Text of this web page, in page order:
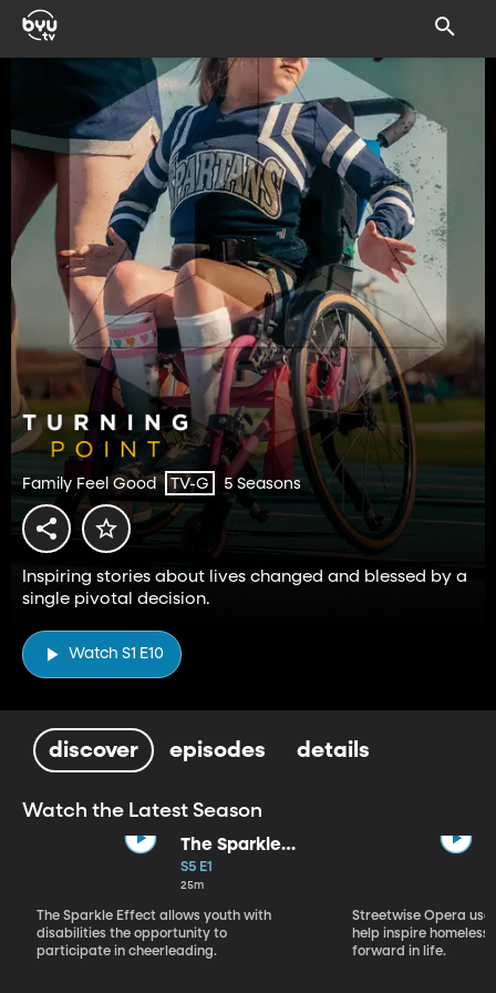
Family Feel Good TV-G 5 Seasons
Inspiring stories about lives changed and blessed by a
single pivotal decision.
Watch S1 E10
discover episodes details
Watch the Latest Season
The Sparkle
Effect
S5 E1
25m
The Sparkle Effect allows youth with
disabilities the opportunity to
participate in cheerleading.
Streetwise Opera
help inspire
forward in life.